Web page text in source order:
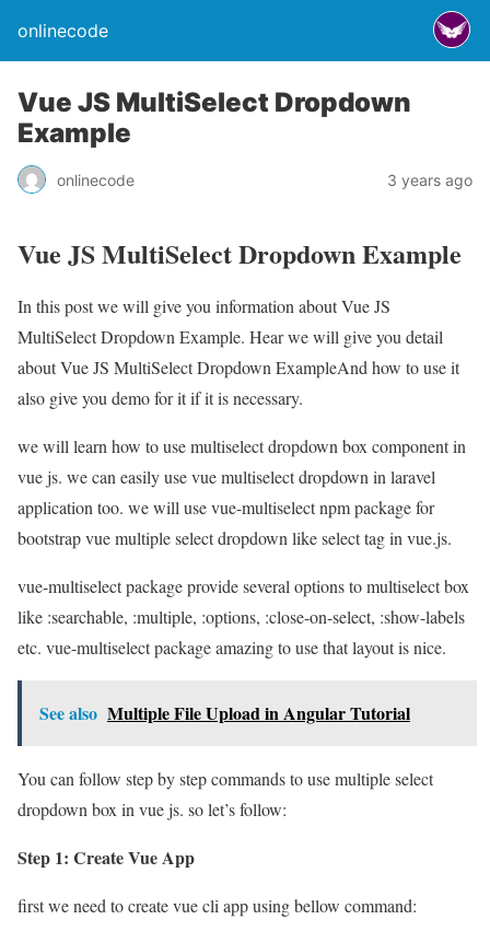
onlinecode
Vue JS MultiSelect Dropdown
Example
onlinecode 3 years ago
Vue JS MultiSelect Dropdown Example
In this post we will give you information about Vue JS
MultiSelect Dropdown Example. Hear we will give you detail
about Vue JS MultiSelect Dropdown ExampleAnd how to use it
also give you demo for it if it is necessary.
we will learn how to use multiselect dropdown box component in
vue js. we can easily use vue multiselect dropdown in laravel
application too. we will use vue-multiselect npm package for
bootstrap vue multiple select dropdown like select tag in vue.js.
vue-multiselect package provide several options to multiselect box
like :searchable, :multiple, :options, :close-on-select, :show-labels
etc. vue-multiselect package amazing to use that layout is nice.
See also Multiple File Upload in Angular Tutorial
You can follow step by step commands to use multiple select
dropdown box in vue js. so let’s follow:
Step 1: Create Vue App
first we need to create vue cli app using bellow command: